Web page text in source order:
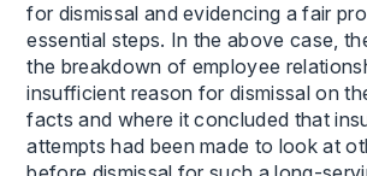
for dismissal and evidencing a fair
essential steps. In the above case,
the breakdown of employee
insufficient reason for dismissal on
facts and where it concluded that
attempts had been made to look at